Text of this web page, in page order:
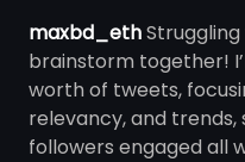
maxbd_ethStruggling
brainstorm together!
worth of tweets,
relevancy, and trends,
followers engaged all